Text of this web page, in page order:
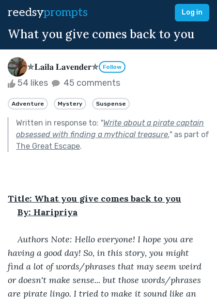
reedsyprompts Log in
What you give comes back to you
✯𝐋𝐚𝐢𝐥𝐚 𝐋𝐚𝐯𝐞𝐧𝐝𝐞𝐫✯ Follow
54 likes 45 comments
Adventure Mystery Suspense
Written in response to: "Write about a pirate captain
obsessed with finding a mythical treasure."as part of
The Great Escape.
Title: What you give comes back to you
By: Haripriya
Authors Note: Hello everyone! I hope you are
having a good day! So, in this story, you might
find a lot of words/phrases that may seem weird
or doesn't make sense... but those words/phrases
are pirate lingo. I tried to make it sound like an